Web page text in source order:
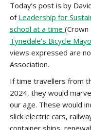
Today’s post is by
of Leadership for
school at a time (Crown
Tynedale’s Bicycle
views expressed are
Association.
If time travellers from
2024, they would
our age. These would
slick electric cars,
container ships,